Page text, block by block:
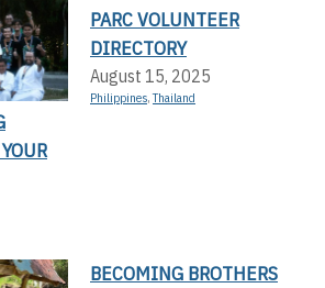
PARC VOLUNTEER
DIRECTORY
August 15, 2025
Philippines,Thailand
BECOMING BROTHERS